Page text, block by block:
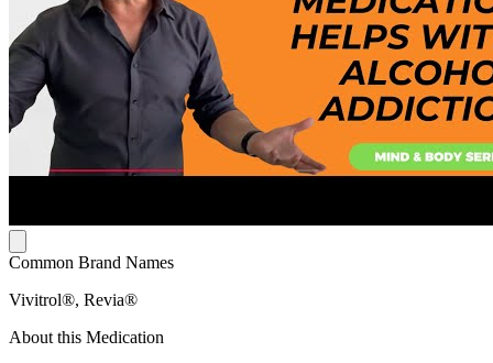
Common Brand Names
Vivitrol®, Revia®
About this Medication